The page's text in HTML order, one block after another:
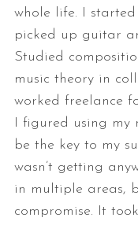
whole life. I
picked up guitar
Studied
music theory in
worked freelance
I figured using my
be the key to my
wasn’t getting
in multiple areas,
compromise. It